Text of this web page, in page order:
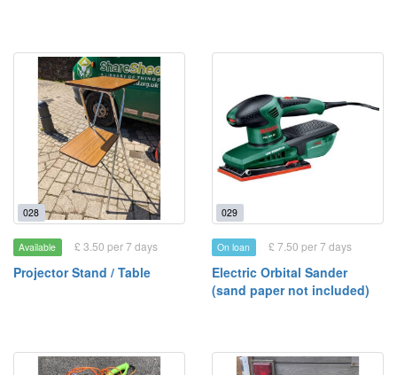
028
Available £ 3.50 per 7 days
Projector Stand / Table
029
On loan £ 7.50 per 7 days
Electric Orbital Sander
(sand paper not included)